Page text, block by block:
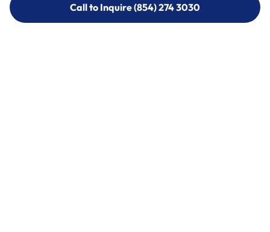
Call to Inquire (854) 274 3030
Call to Inquire (854) 274-